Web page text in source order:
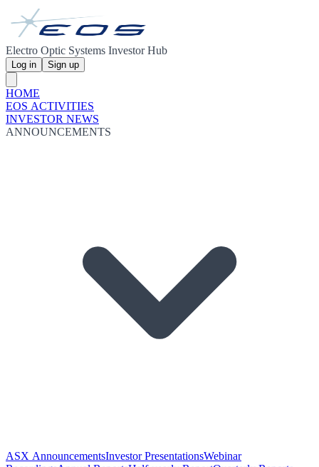
Electro Optic Systems Investor Hub
Log in Sign up
HOME
EOS ACTIVITIES
INVESTOR NEWS
ANNOUNCEMENTS
ASX AnnouncementsInvestor PresentationsWebinar